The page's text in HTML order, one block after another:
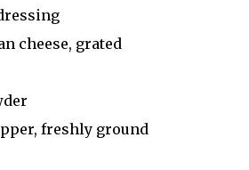
cheese, grated
freshly ground